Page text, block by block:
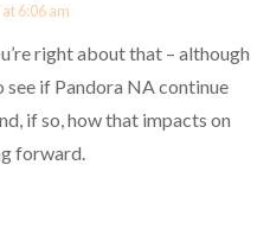
6:06 am
right about that – although
see if Pandora NA continue
if so, how that impacts on
forward.